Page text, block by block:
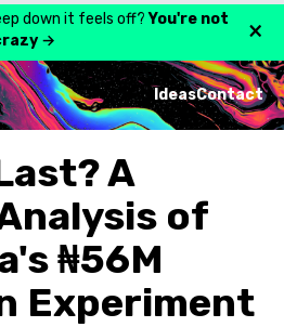
down it feels off?You're not
→ ×
IdeasContact
A
of
₦56M
Experiment